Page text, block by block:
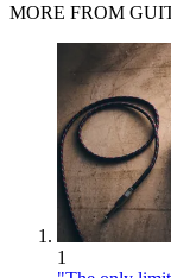
MORE FROM
1